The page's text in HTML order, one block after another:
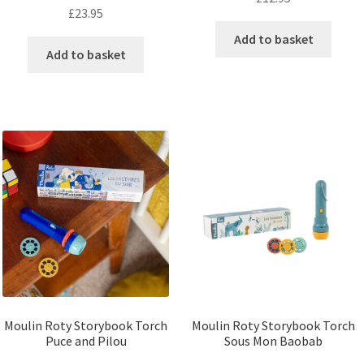
£23.95
Add to basket
Add to basket
Moulin Roty Storybook Torch
Puce and Pilou
Moulin Roty Storybook Torch
Sous Mon Baobab